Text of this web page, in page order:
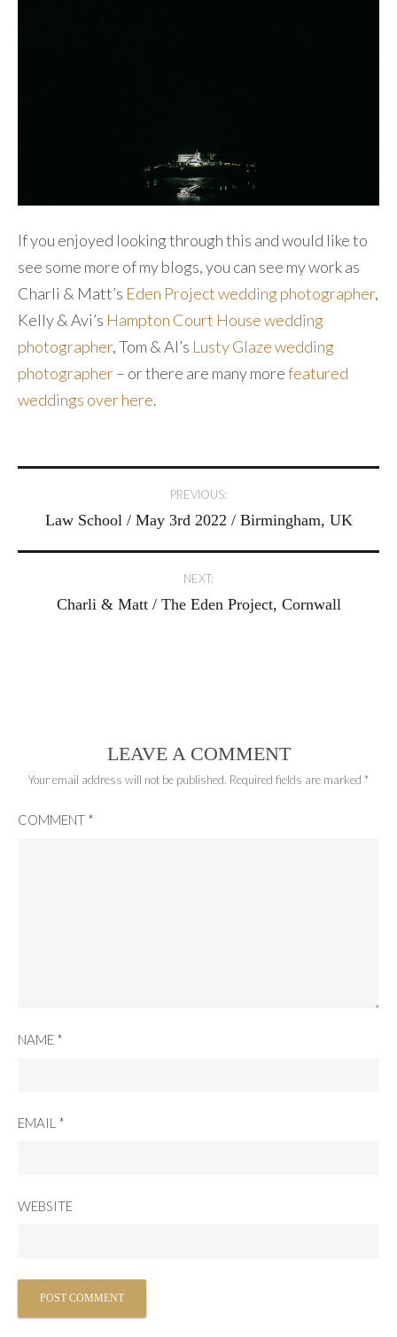
If you enjoyed looking through this and would like to
see some more of my blogs, you can see my work as
Charli & Matt’s Eden Project wedding photographer,
Kelly & Avi’s Hampton Court House wedding
photographer, Tom & Al’s Lusty Glaze wedding
photographer– or there are many morefeatured
weddings over here.
navigation
PREVIOUS:
Law School / May 3rd 2022 / Birmingham, UK
NEXT:
Charli & Matt / The Eden Project, Cornwall
LEAVE A COMMENT
Your email address will not be published. Required fields are marked *
COMMENT *
NAME *
EMAIL *
WEBSITE